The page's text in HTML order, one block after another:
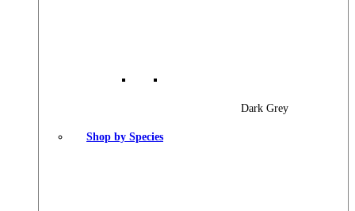
Dark Grey
Shop by Species